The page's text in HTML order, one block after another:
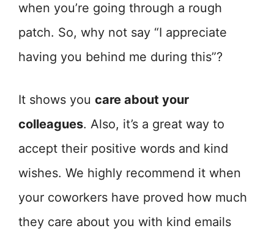
when you’re going through a rough
patch. So, why not say “I appreciate
having you behind me during this”?
It shows you care about your
colleagues. Also, it’s a great way to
accept their positive words and kind
wishes. We highly recommend it when
your coworkers have proved how much
they care about you with kind emails